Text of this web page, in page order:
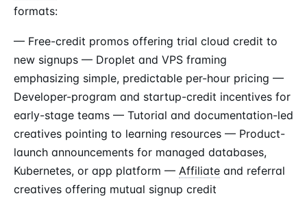
formats:
— Free-credit promos offering trial cloud credit to
new signups — Droplet and VPS framing
emphasizing simple, predictable per-hour pricing —
Developer-program and startup-credit incentives for
early-stage teams — Tutorial and documentation-led
creatives pointing to learning resources — Product-
launch announcements for managed databases,
Kubernetes, or app platform — Affiliate and referral
creatives offering mutual signup credit